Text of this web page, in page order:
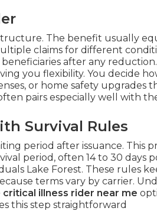
The benefit usually
claims for different
after any
you flexibility. You decide
or home safety upgrades
pairs especially well with
Survival Rules
period after issuance. This
period, often 14 to 30 days
Lake Forest. These rules
terms vary by carrier.
critical illness rider near me
this step straightforward